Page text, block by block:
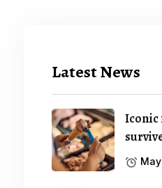
Latest News
Iconic